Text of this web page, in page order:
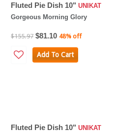
Fluted Pie Dish 10" UNIKAT
Gorgeous Morning Glory
$155.97 $81.10 48% off
Add To Cart
Fluted Pie Dish 10" UNIKAT